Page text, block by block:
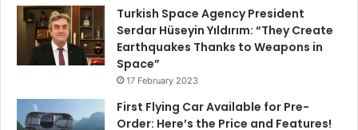
Turkish Space Agency President
Serdar Hüseyin Yıldırım: “They Create
Earthquakes Thanks to Weapons in
Space”
17 February 2023
First Flying Car Available for Pre-
Order: Here’s the Price and Features!